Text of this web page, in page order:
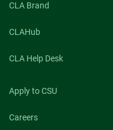
CLA Brand
CLAHub
CLA Help Desk
Apply to CSU
Careers